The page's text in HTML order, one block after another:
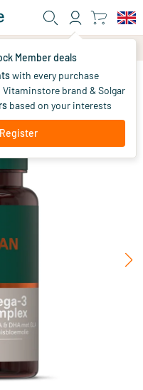
Member deals
with every purchase
Vitaminstore brand & Solgar
based on your interests
Register
from 35.